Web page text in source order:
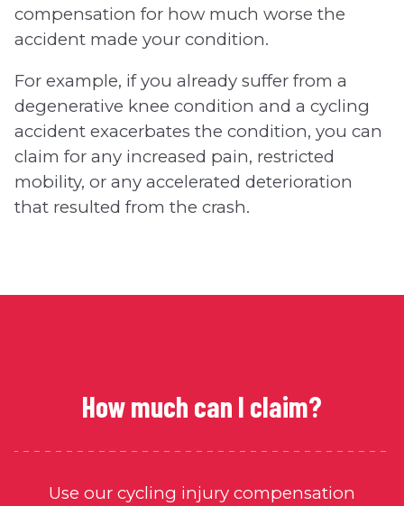
compensation for how much worse the
accident made your condition.
For example, if you already suffer from a
degenerative knee condition and a cycling
accident exacerbates the condition, you can
claim for any increased pain, restricted
mobility, or any accelerated deterioration
that resulted from the crash.
How much can I claim?
Use our cycling injury compensation